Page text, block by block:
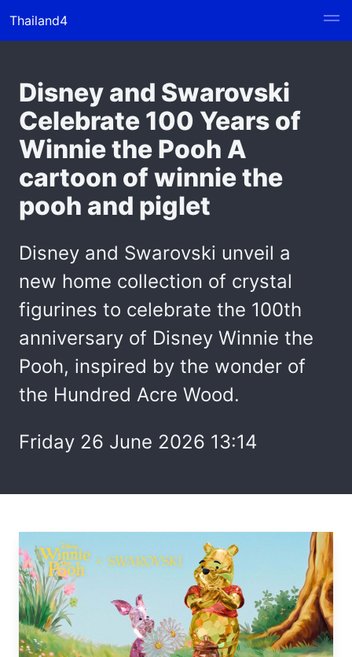
Thailand4
Disney and Swarovski
Celebrate 100 Years of
Winnie the Pooh A
cartoon of winnie the
pooh and piglet
Disney and Swarovski unveil a
new home collection of crystal
figurines to celebrate the 100th
anniversary of Disney Winnie the
Pooh, inspired by the wonder of
the Hundred Acre Wood.
Friday 26 June 2026 13:14